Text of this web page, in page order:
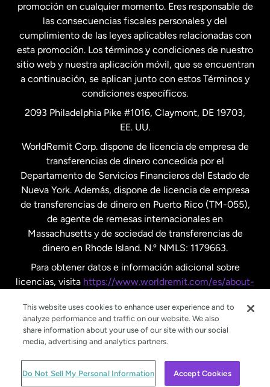
Malasia
Nueva Zelanda
Países Bajos
Suecia
promoción en cualquier momento. Eres responsable de
las consecuencias fiscales personales y del
cumplimiento de las leyes aplicables relacionadas con
esta promoción. Los términos y condiciones de nuestro
sitio web y nuestra aplicación móvil, que se encuentran
a continuación, se aplican junto con estos Términos y
condiciones específicos.
2093 Philadelphia Pike #1016, Claymont, DE 19703,
EE. UU.
WorldRemit Corp. dispone de licencia de empresa de
transferencias de dinero concedida por el
Departamento de Servicios Financieros del Estado de
Nueva York. Además, dispone de licencia de empresa
de transferencias de dinero en Puerto Rico (TM-055),
de agente de remesas internacionales en
Massachusetts y de sociedad de transferencias de
dinero en Rhode Island. N.º NMLS: 1179663.
Para obtener datos e información adicional sobre
licencias, visita https://www.worldremit.com/es/about-
© WorldRemit 2024
This website uses cookies to enhance user experience and to
analyze performance and traffic on our website. We also
share information about your use of our site with our social
media, advertising and analytics partners.
Do Not Sell My Personal Information Accept Cookies